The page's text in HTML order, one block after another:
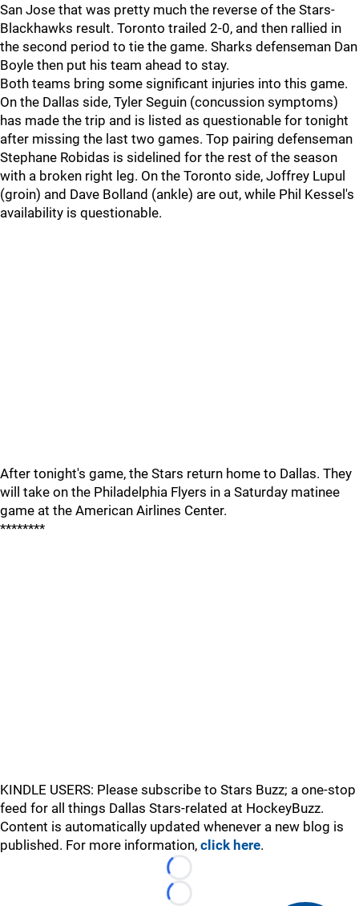
San Jose that was pretty much the reverse of the Stars-
Blackhawks result. Toronto trailed 2-0, and then rallied in
the second period to tie the game. Sharks defenseman Dan
Boyle then put his team ahead to stay.
Both teams bring some significant injuries into this game.
On the Dallas side, Tyler Seguin (concussion symptoms)
has made the trip and is listed as questionable for tonight
after missing the last two games. Top pairing defenseman
Stephane Robidas is sidelined for the rest of the season
with a broken right leg. On the Toronto side, Joffrey Lupul
(groin) and Dave Bolland (ankle) are out, while Phil Kessel's
availability is questionable.
After tonight's game, the Stars return home to Dallas. They
will take on the Philadelphia Flyers in a Saturday matinee
game at the American Airlines Center.
********
KINDLE USERS: Please subscribe to Stars Buzz; a one-stop
feed for all things Dallas Stars-related at HockeyBuzz.
Content is automatically updated whenever a new blog is
published. For more information, click here.
Loading...
Loading...